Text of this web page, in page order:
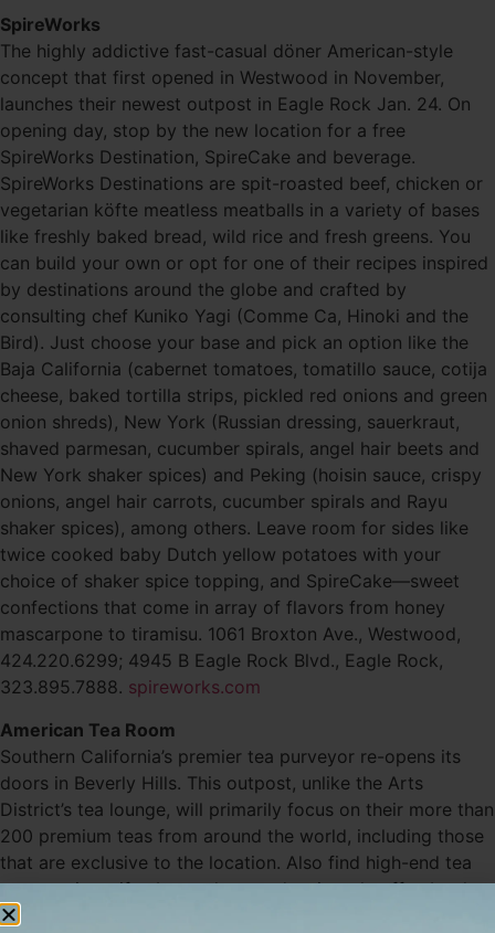
SpireWorks
The highly addictive fast-casual döner American-style
concept that first opened in Westwood in November,
launches their newest outpost in Eagle Rock Jan. 24. On
opening day, stop by the new location for a free
SpireWorks Destination, SpireCake and beverage.
SpireWorks Destinations are spit-roasted beef, chicken or
vegetarian köfte meatless meatballs in a variety of bases
like freshly baked bread, wild rice and fresh greens. You
can build your own or opt for one of their recipes inspired
by destinations around the globe and crafted by
consulting chef Kuniko Yagi (Comme Ca, Hinoki and the
Bird). Just choose your base and pick an option like the
Baja California (cabernet tomatoes, tomatillo sauce, cotija
cheese, baked tortilla strips, pickled red onions and green
onion shreds), New York (Russian dressing, sauerkraut,
shaved parmesan, cucumber spirals, angel hair beets and
New York shaker spices) and Peking (hoisin sauce, crispy
onions, angel hair carrots, cucumber spirals and Rayu
shaker spices), among others. Leave room for sides like
twice cooked baby Dutch yellow potatoes with your
choice of shaker spice topping, and SpireCake—sweet
confections that come in array of flavors from honey
mascarpone to tiramisu. 1061 Broxton Ave., Westwood,
424.220.6299; 4945 B Eagle Rock Blvd., Eagle Rock,
323.895.7888. spireworks.com
American Tea Room
Southern California’s premier tea purveyor re-opens its
doors in Beverly Hills. This outpost, unlike the Arts
District’s tea lounge, will primarily focus on their more than
200 premium teas from around the world, including those
that are exclusive to the location. Also find high-end tea
accessories, gifts, brewed tea and artisanal coffee by the
cup, as well as sweet and savory snacks to-go. 401 N.